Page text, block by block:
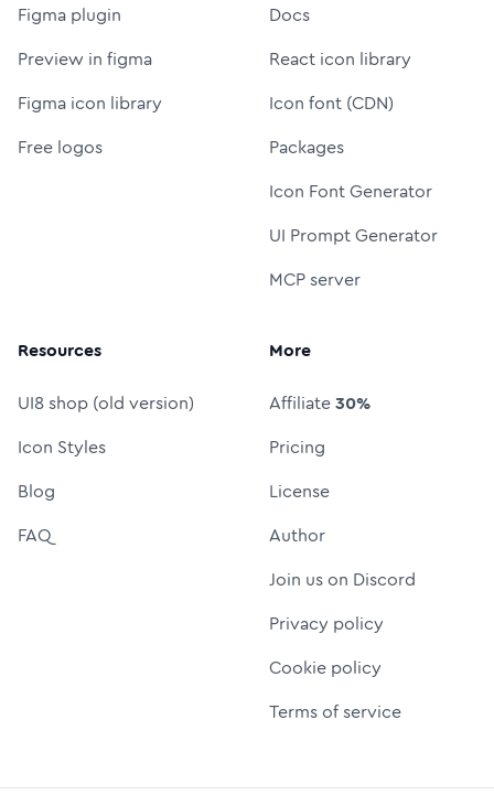
Figma plugin
Preview in figma
Figma icon library
Free logos
Docs
React icon library
Icon font (CDN)
Packages
Icon Font Generator
UI Prompt Generator
MCP server
Resources
UI8 shop (old version)
Icon Styles
Blog
FAQ
More
Affiliate30%
Pricing
License
Author
Join us on Discord
Privacy policy
Cookie policy
Terms of service